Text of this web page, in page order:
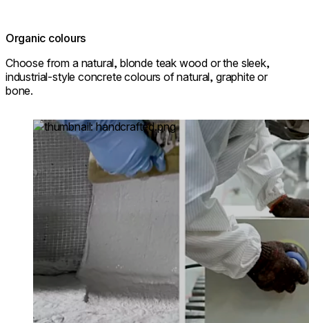
Organic colours
Choose from a natural, blonde teak wood or the sleek,
industrial-style concrete colours of natural, graphite or
bone.
Loading image...